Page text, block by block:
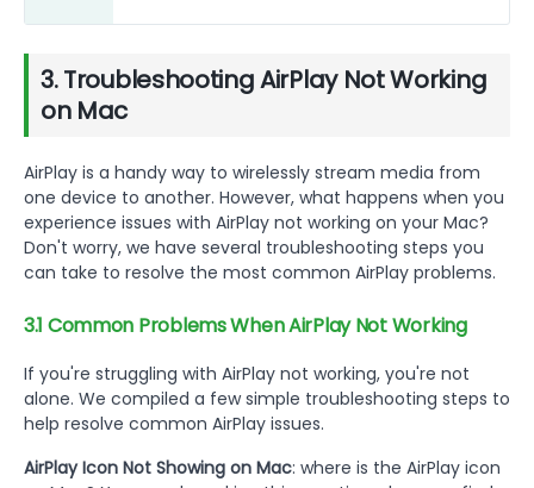
3. Troubleshooting AirPlay Not Working
on Mac
AirPlay is a handy way to wirelessly stream media from
one device to another. However, what happens when you
experience issues with AirPlay not working on your Mac?
Don't worry, we have several troubleshooting steps you
can take to resolve the most common AirPlay problems.
3.1 Common Problems When AirPlay Not Working
If you're struggling with AirPlay not working, you're not
alone. We compiled a few simple troubleshooting steps to
help resolve common AirPlay issues.
AirPlay Icon Not Showing on Mac: where is the AirPlay icon